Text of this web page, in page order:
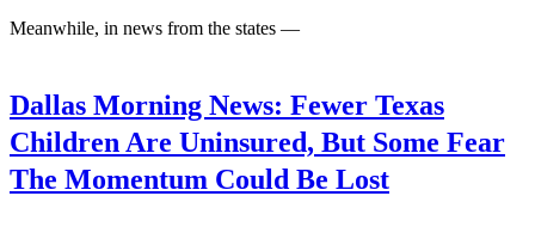
Meanwhile, in news from the states —
Dallas Morning News: Fewer Texas
Children Are Uninsured, But Some Fear
The Momentum Could Be Lost